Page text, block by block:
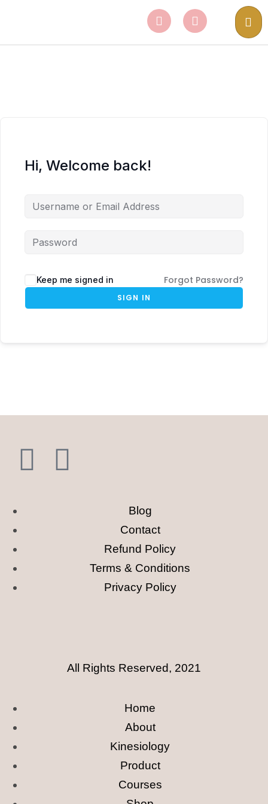
Hi, Welcome back!
Keep me signed in Forgot Password?
SIGN IN
Blog
Contact
Refund Policy
Terms & Conditions
Privacy Policy
All Rights Reserved, 2021
Home
About
Kinesiology
Product
Courses